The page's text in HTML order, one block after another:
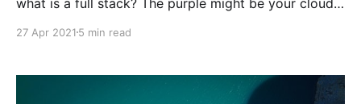
web browser."Stack" refers to how we think of the
27 Apr 2021 5 min read